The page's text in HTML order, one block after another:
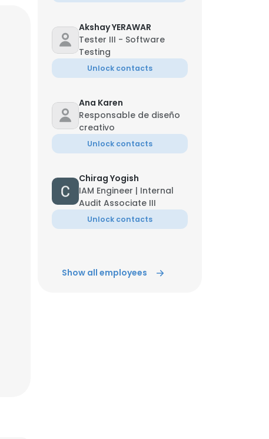
Akshay YERAWAR
Tester III - Software
Testing
Unlock contacts
Ana Karen
Responsable de diseño
creativo
Unlock contacts
Chirag Yogish
IAM Engineer | Internal
Audit Associate III
Unlock contacts
Show all employees
×
ACCEPT ALL